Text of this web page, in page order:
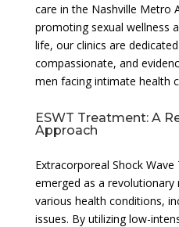
care in the Nashville Metro
promoting sexual wellness
life, our clinics are
compassionate, and
men facing intimate health
ESWT Treatment: A
Approach
Extracorporeal Shock Wave
emerged as a
various health conditions,
issues. By utilizing low-